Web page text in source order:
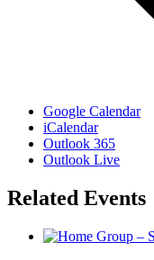
Google Calendar
iCalendar
Outlook 365
Outlook Live
Related Events